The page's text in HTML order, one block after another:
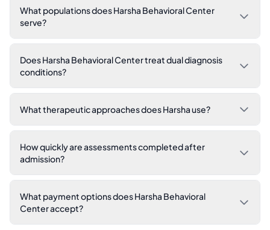
What populations does Harsha Behavioral Center
serve?
Does Harsha Behavioral Center treat dual diagnosis
conditions?
What therapeutic approaches does Harsha use?
How quickly are assessments completed after
admission?
What payment options does Harsha Behavioral
Center accept?